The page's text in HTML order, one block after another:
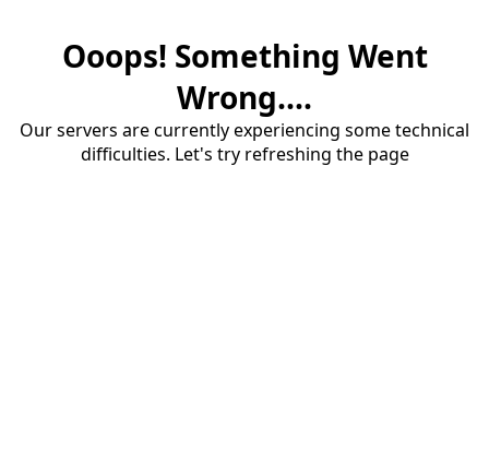
Ooops! Something Went
Wrong....
Our servers are currently experiencing some technical
difficulties. Let's try refreshing the page